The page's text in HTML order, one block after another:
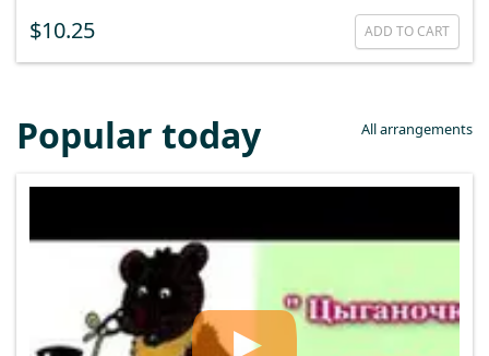
$10.25 ADD TO CART
Popular today All arrangements